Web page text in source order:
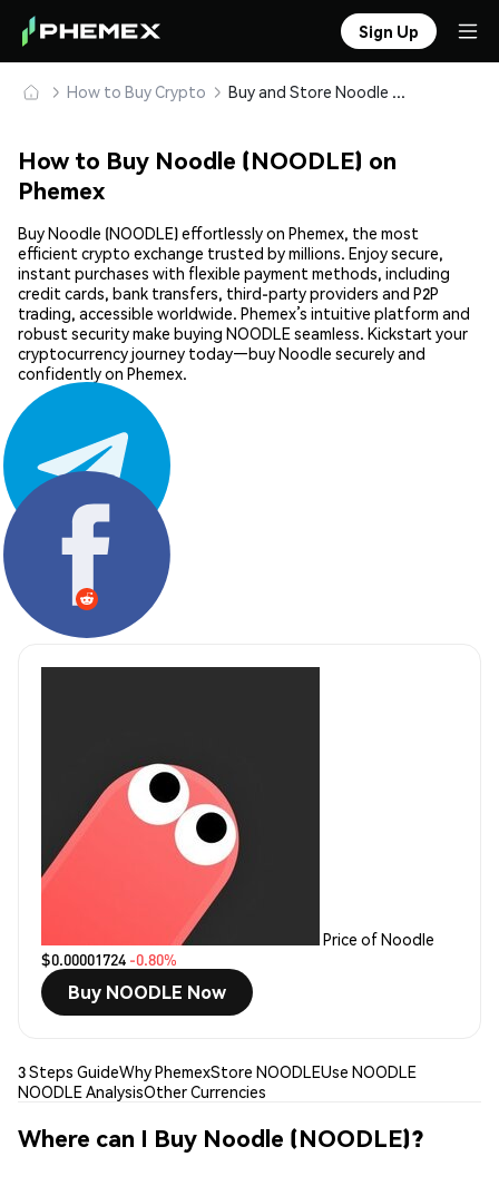
Sign Up
How to Buy Crypto Buy and Store Noodle (NOODLE) Safely
How to Buy Noodle (NOODLE) on
Phemex
Buy Noodle (NOODLE) effortlessly on Phemex, the most
efficient crypto exchange trusted by millions. Enjoy secure,
instant purchases with flexible payment methods, including
credit cards, bank transfers, third-party providers and P2P
trading, accessible worldwide. Phemex’s intuitive platform and
robust security make buying NOODLE seamless. Kickstart your
cryptocurrency journey today—buy Noodle securely and
confidently on Phemex.
Share:
Price of Noodle
$0.00001724 -0.80%
Buy NOODLE Now
3 Steps GuideWhy PhemexStore NOODLEUse NOODLE
NOODLE AnalysisOther Currencies
Where can I Buy Noodle (NOODLE)?